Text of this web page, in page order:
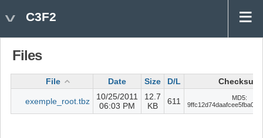
C3F2
Files
File Date Size D/L Checksum
exemple_root.tbz
10/25/2011
06:03 PM
12.7
KB
611
MD5: